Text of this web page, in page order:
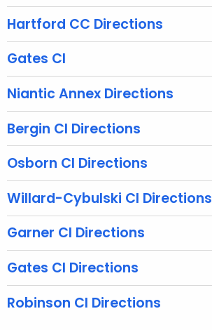
n
y
i
h
a
K
e
y
w
o
r
d
Hartford CC Directions
Gates CI
Niantic Annex Directions
Bergin CI Directions
Osborn CI Directions
Willard-Cybulski CI Directions
Garner CI Directions
Gates CI Directions
Robinson CI Directions